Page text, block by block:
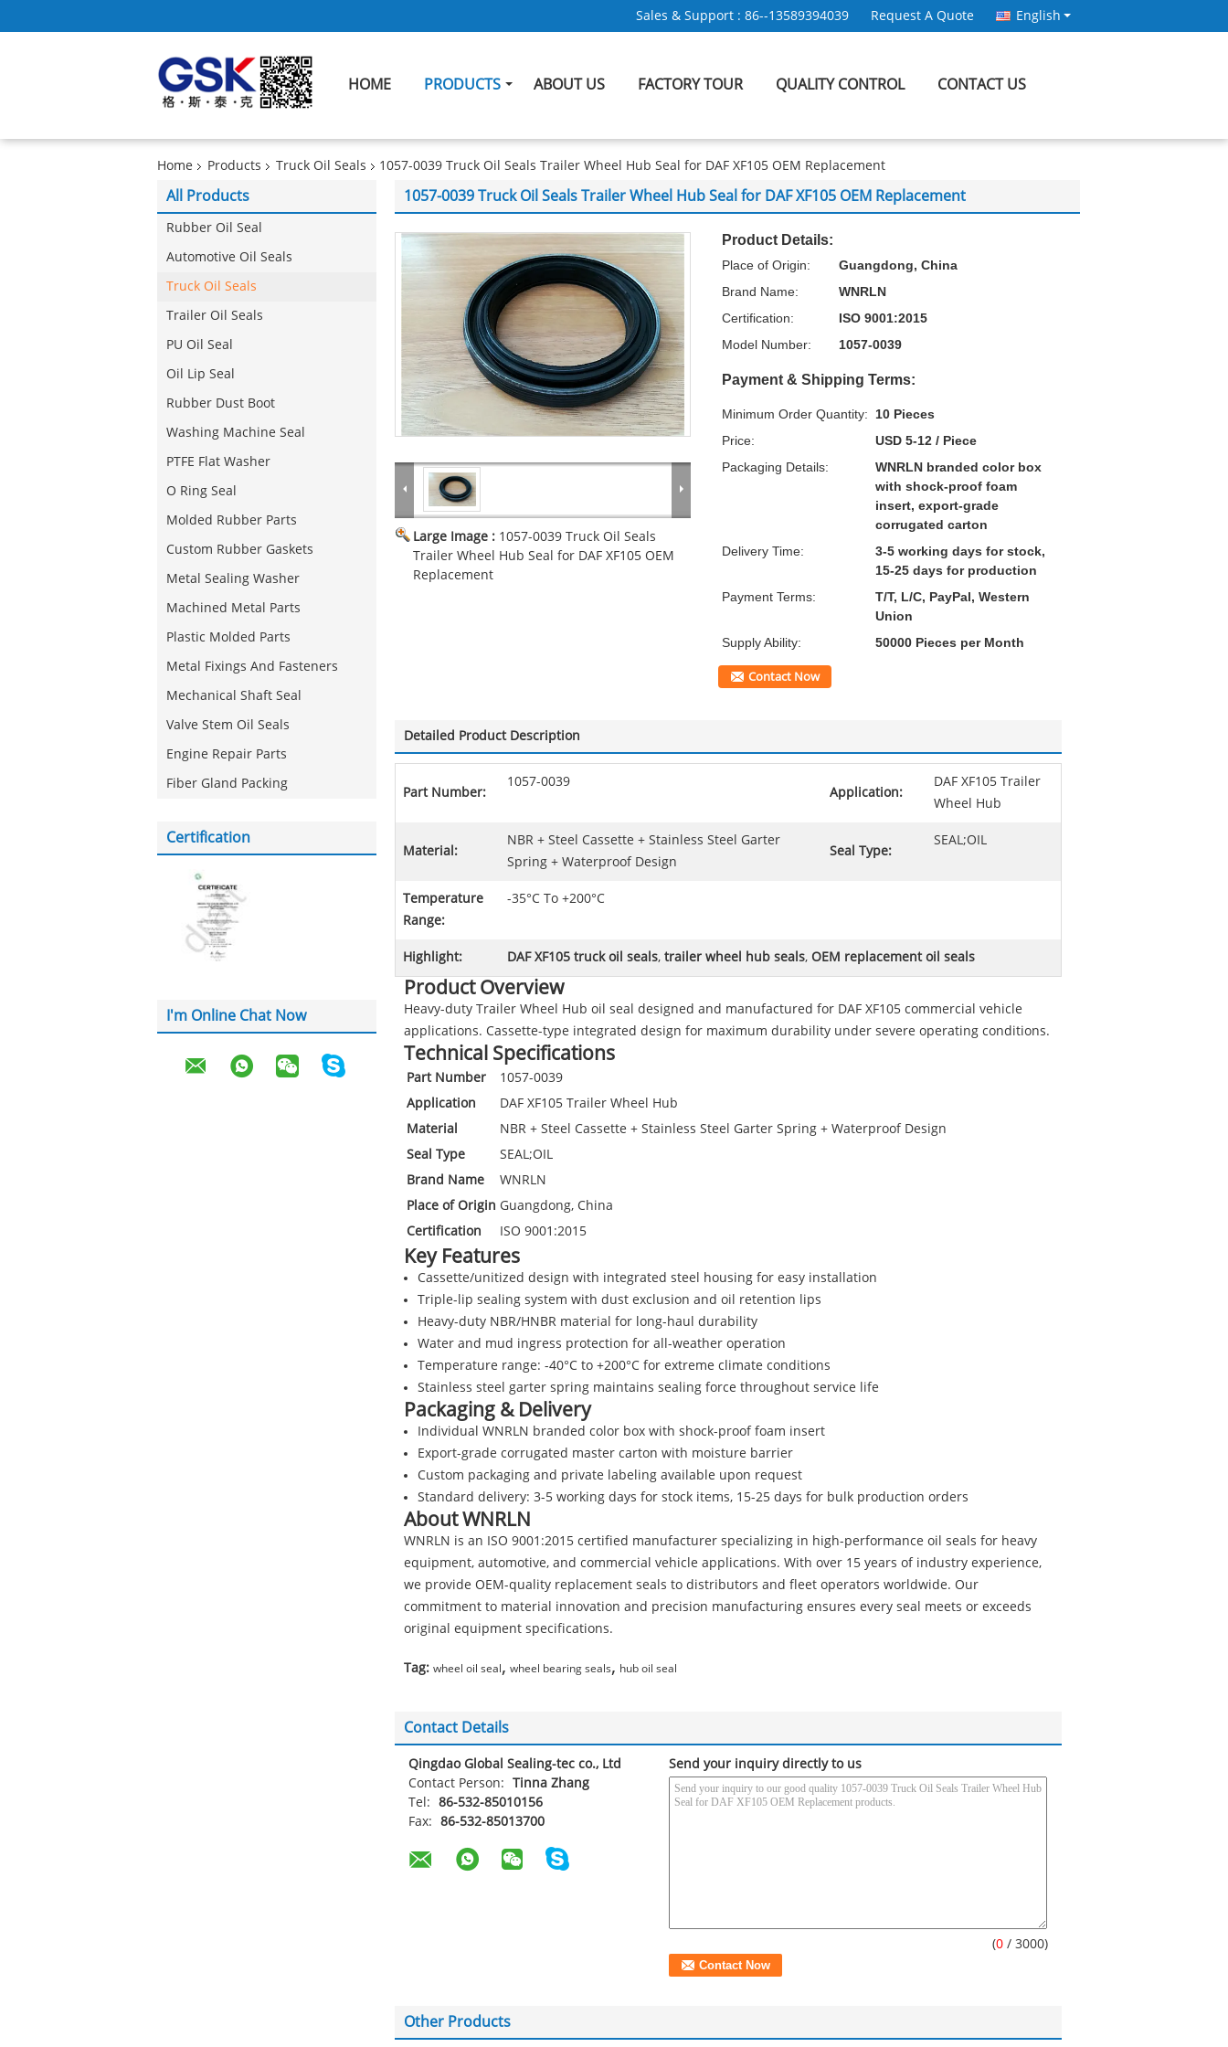
Sales & Support : 86--13589394039 Request A Quote English
HOME PRODUCTS ABOUT US FACTORY TOUR QUALITY CONTROL CONTACT US
Home Products Truck Oil Seals 1057-0039 Truck Oil Seals Trailer Wheel Hub Seal for DAF XF105 OEM Replacement
All Products
Rubber Oil Seal
Automotive Oil Seals
Truck Oil Seals
Trailer Oil Seals
PU Oil Seal
Oil Lip Seal
Rubber Dust Boot
Washing Machine Seal
PTFE Flat Washer
O Ring Seal
Molded Rubber Parts
Custom Rubber Gaskets
Metal Sealing Washer
Machined Metal Parts
Plastic Molded Parts
Metal Fixings And Fasteners
Mechanical Shaft Seal
Valve Stem Oil Seals
Engine Repair Parts
Fiber Gland Packing
Certification
I'm Online Chat Now
1057-0039 Truck Oil Seals Trailer Wheel Hub Seal for DAF XF105 OEM Replacement
Large Image : 1057-0039 Truck Oil Seals
Trailer Wheel Hub Seal for DAF XF105 OEM
Replacement
Product Details:
Place of Origin:
Guangdong, China
Brand Name:
WNRLN
Certification:
ISO 9001:2015
Model Number:
1057-0039
Payment & Shipping Terms:
Minimum Order Quantity:
10 Pieces
Price:
USD 5-12 / Piece
Packaging Details:
WNRLN branded color box
with shock-proof foam
insert, export-grade
corrugated carton
Delivery Time:
3-5 working days for stock,
15-25 days for production
Payment Terms:
T/T, L/C, PayPal, Western
Union
Supply Ability:
50000 Pieces per Month
Contact Now
Detailed Product Description
Part Number:
1057-0039
Application:
DAF XF105 Trailer
Wheel Hub
Material:
NBR + Steel Cassette + Stainless Steel Garter
Spring + Waterproof Design
Seal Type:
SEAL;OIL
Temperature
Range:
-35°C To +200°C
Highlight: DAF XF105 truck oil seals, trailer wheel hub seals, OEM replacement oil seals
Product Overview
Heavy-duty Trailer Wheel Hub oil seal designed and manufactured for DAF XF105 commercial vehicle
applications. Cassette-type integrated design for maximum durability under severe operating conditions.
Technical Specifications
Part Number
1057-0039
Application
DAF XF105 Trailer Wheel Hub
Material
NBR + Steel Cassette + Stainless Steel Garter Spring + Waterproof Design
Seal Type
SEAL;OIL
Brand Name
WNRLN
Place of Origin Guangdong, China
Certification
ISO 9001:2015
Key Features
Cassette/unitized design with integrated steel housing for easy installation
Triple-lip sealing system with dust exclusion and oil retention lips
Heavy-duty NBR/HNBR material for long-haul durability
Water and mud ingress protection for all-weather operation
Temperature range: -40°C to +200°C for extreme climate conditions
Stainless steel garter spring maintains sealing force throughout service life
Packaging & Delivery
Individual WNRLN branded color box with shock-proof foam insert
Export-grade corrugated master carton with moisture barrier
Custom packaging and private labeling available upon request
Standard delivery: 3-5 working days for stock items, 15-25 days for bulk production orders
About WNRLN
WNRLN is an ISO 9001:2015 certified manufacturer specializing in high-performance oil seals for heavy
equipment, automotive, and commercial vehicle applications. With over 15 years of industry experience,
we provide OEM-quality replacement seals to distributors and fleet operators worldwide. Our
commitment to material innovation and precision manufacturing ensures every seal meets or exceeds
original equipment specifications.
Tag: wheel oil seal , wheel bearing seals, hub oil seal
Contact Details
Qingdao Global Sealing-tec co., Ltd
Contact Person: Tinna Zhang
Tel: 86-532-85010156
Fax: 86-532-85013700
Send your inquiry directly to us
(0 / 3000)
Other Products